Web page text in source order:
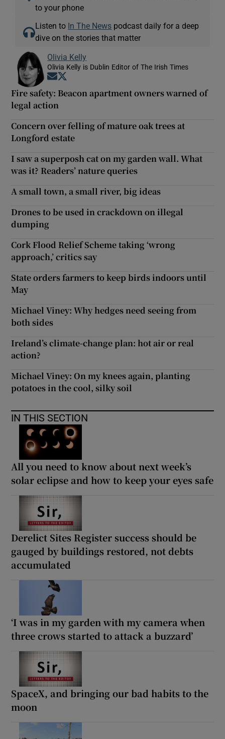
to your phone
Listen to In The News podcast daily for a deep
dive on the stories that matter
Olivia Kelly
Olivia Kelly is Dublin Editor of The Irish Times
Opens in new window
Fire safety: Beacon apartment owners warned of
legal action
Concern over felling of mature oak trees at
Longford estate
I saw a superposh cat on my garden wall. What
was it? Readers’ nature queries
A small town, a small river, big ideas
Drones to be used in crackdown on illegal
dumping
Cork Flood Relief Scheme taking ‘wrong
approach,’ critics say
State orders farmers to keep birds indoors until
May
Michael Viney: Why hedges need seeing from
both sides
Ireland’s climate-change plan: hot air or real
action?
Michael Viney: On my knees again, planting
potatoes in the cool, silky soil
IN THIS SECTION
All you need to know about next week’s
solar eclipse and how to keep your eyes safe
Derelict Sites Register success should be
gauged by buildings restored, not debts
accumulated
‘I was in my garden with my camera when
three crows started to attack a buzzard’
SpaceX, and bringing our bad habits to the
moon